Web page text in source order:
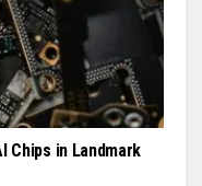
Chips in Landmark